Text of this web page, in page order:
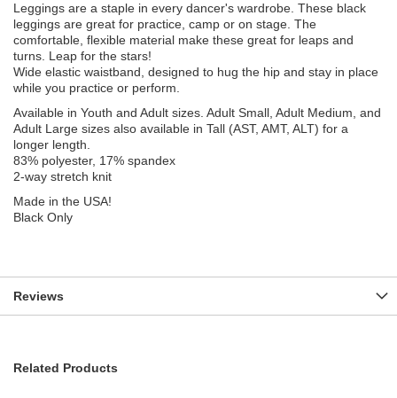
Leggings are a staple in every dancer's wardrobe. These black
leggings are great for practice, camp or on stage. The
comfortable, flexible material make these great for leaps and
turns. Leap for the stars!
Wide elastic waistband, designed to hug the hip and stay in place
while you practice or perform.
Available in Youth and Adult sizes. Adult Small, Adult Medium, and
Adult Large sizes also available in Tall (AST, AMT, ALT) for a
longer length.
83% polyester, 17% spandex
2-way stretch knit
Made in the USA!
Black Only
Reviews
Related Products